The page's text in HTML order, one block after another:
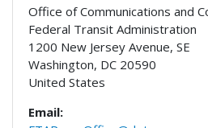
Office of Communications and
Federal Transit Administration
1200 New Jersey Avenue, SE
Washington, DC 20590
United States
Email: